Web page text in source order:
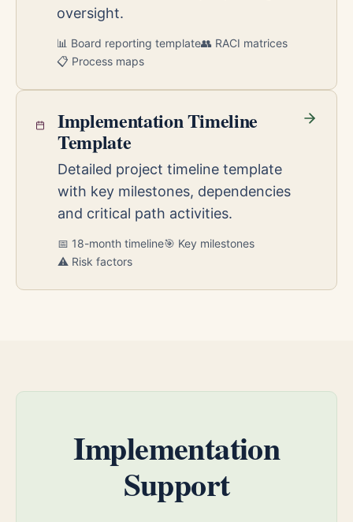
oversight.
📊 Board reporting template👥 RACI matrices
📋 Process maps
Implementation Timeline
Template
Detailed project timeline template
with key milestones, dependencies
and critical path activities.
📅 18-month timeline🎯 Key milestones
⚠️ Risk factors
Implementation
Support